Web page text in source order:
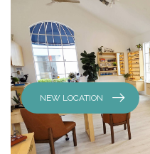
NEW LOCATION